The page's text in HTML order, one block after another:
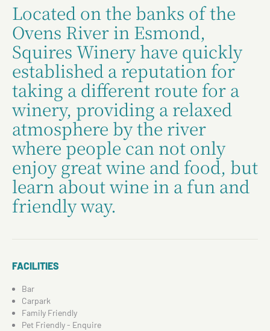
Located on the banks of the
Ovens River in Esmond,
Squires Winery have quickly
established a reputation for
taking a different route for a
winery, providing a relaxed
atmosphere by the river
where people can not only
enjoy great wine and food, but
learn about wine in a fun and
friendly way.
FACILITIES
Bar
Carpark
Family Friendly
Pet Friendly - Enquire